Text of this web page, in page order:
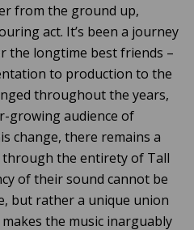
from the ground up,
act. It’s been a journey
the longtime best friends –
to production to the
throughout the years,
growing audience of
change, there remains a
the entirety of Tall
of their sound cannot be
but rather a unique union
the music inarguably